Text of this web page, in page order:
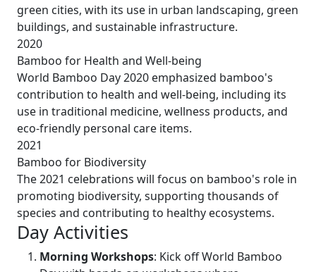
green cities, with its use in urban landscaping, green
buildings, and sustainable infrastructure.
2020
Bamboo for Health and Well-being
World Bamboo Day 2020 emphasized bamboo's
contribution to health and well-being, including its
use in traditional medicine, wellness products, and
eco-friendly personal care items.
2021
Bamboo for Biodiversity
The 2021 celebrations will focus on bamboo's role in
promoting biodiversity, supporting thousands of
species and contributing to healthy ecosystems.
Day Activities
Morning Workshops: Kick off World Bamboo